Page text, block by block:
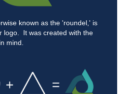
known as the 'roundel,' is
logo. It was created with the
mind.